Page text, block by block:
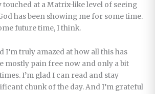
touched at a Matrix-like level of seeing
has been showing me for some time.
future time, I think.
I’m truly amazed at how all this has
mostly pain free now and only a bit
I’m glad I can read and stay
chunk of the day. And I’m grateful